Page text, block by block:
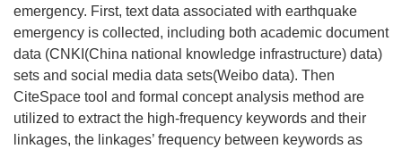
emergency. First, text data associated with earthquake
emergency is collected, including both academic document
data (CNKI(China national knowledge infrastructure) data)
sets and social media data sets(Weibo data). Then
CiteSpace tool and formal concept analysis method are
utilized to extract the high-frequency keywords and their
linkages, the linkages’ frequency between keywords as